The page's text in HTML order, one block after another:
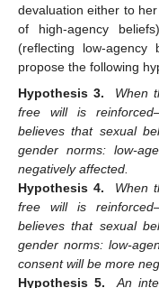
devaluation either to
of high-agency
(reflecting low-
propose the following
Hypothesis 3.
When
free will is
believes that sexual
gender norms: low-
negatively affected.
Hypothesis 4.
When
free will is
believes that sexual
gender norms: low-
consent will be more
Hypothesis 5.
An